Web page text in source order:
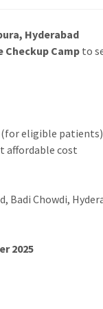
Hyderabad
Checkup Camp to
(for eligible patients)
affordable cost
Badi Chowdi,
2025